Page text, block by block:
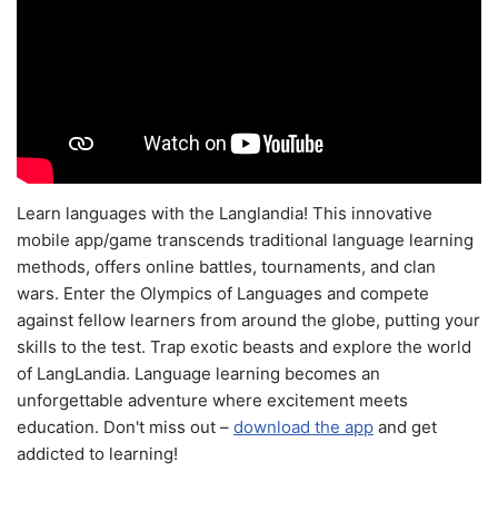
Learn languages with the Langlandia! This innovative
mobile app/game transcends traditional language learning
methods, offers online battles, tournaments, and clan
wars. Enter the Olympics of Languages and compete
against fellow learners from around the globe, putting your
skills to the test. Trap exotic beasts and explore the world
of LangLandia. Language learning becomes an
unforgettable adventure where excitement meets
education. Don't miss out – download the app and get
addicted to learning!